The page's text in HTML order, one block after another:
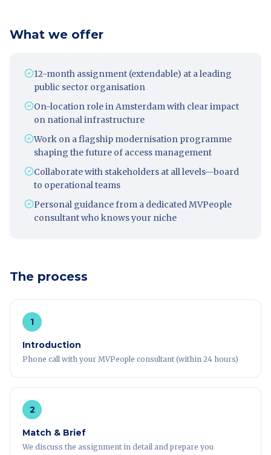
What we offer
12-month assignment (extendable) at a leading
public sector organisation
On-location role in Amsterdam with clear impact
on national infrastructure
Work on a flagship modernisation programme
shaping the future of access management
Collaborate with stakeholders at all levels—board
to operational teams
Personal guidance from a dedicated MVPeople
consultant who knows your niche
The process
1
Introduction
Phone call with your MVPeople consultant (within 24 hours)
2
Match & Brief
We discuss the assignment in detail and prepare you